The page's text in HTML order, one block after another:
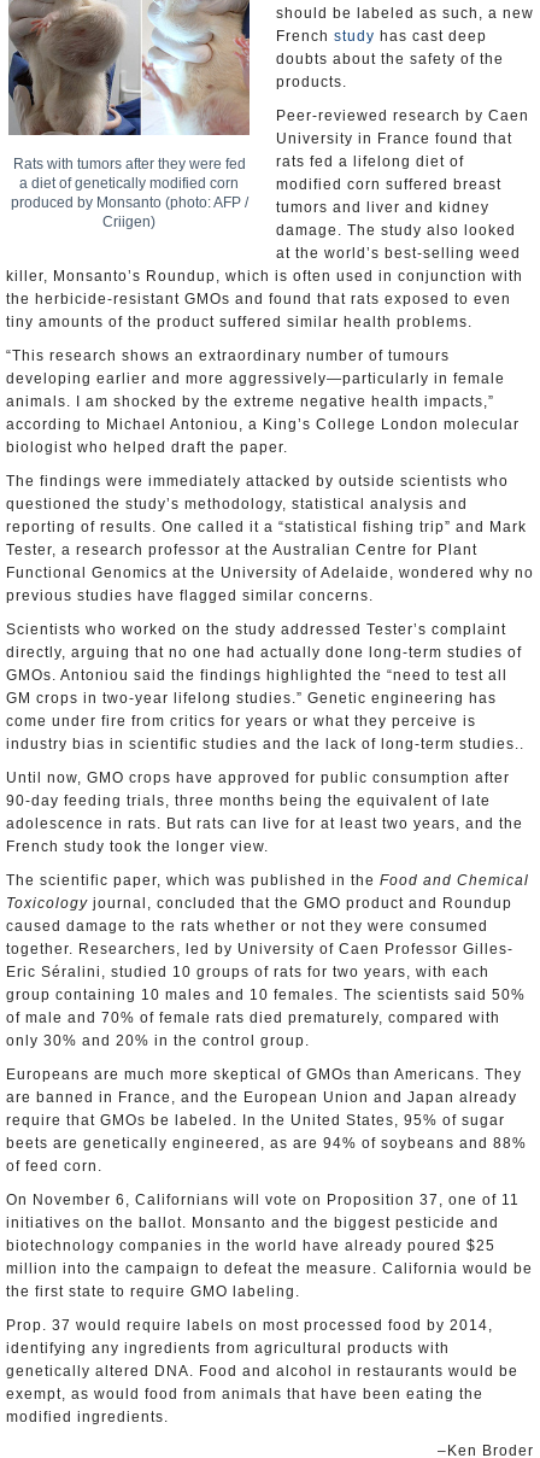
Rats with tumors after they were fed
a diet of genetically modified corn
produced by Monsanto (photo: AFP /
Criigen)
should be labeled as such, a new
French study has cast deep
doubts about the safety of the
products.
Peer-reviewed research by Caen
University in France found that
rats fed a lifelong diet of
modified corn suffered breast
tumors and liver and kidney
damage. The study also looked
at the world’s best-selling weed
killer, Monsanto’s Roundup, which is often used in conjunction with
the herbicide-resistant GMOs and found that rats exposed to even
tiny amounts of the product suffered similar health problems.
“This research shows an extraordinary number of tumours
developing earlier and more aggressively―particularly in female
animals. I am shocked by the extreme negative health impacts,”
according to Michael Antoniou, a King’s College London molecular
biologist who helped draft the paper.
The findings were immediately attacked by outside scientists who
questioned the study’s methodology, statistical analysis and
reporting of results. One called it a “statistical fishing trip” and Mark
Tester, a research professor at the Australian Centre for Plant
Functional Genomics at the University of Adelaide, wondered why no
previous studies have flagged similar concerns.
Scientists who worked on the study addressed Tester’s complaint
directly, arguing that no one had actually done long-term studies of
GMOs. Antoniou said the findings highlighted the “need to test all
GM crops in two-year lifelong studies.” Genetic engineering has
come under fire from critics for years or what they perceive is
industry bias in scientific studies and the lack of long-term studies..
Until now, GMO crops have approved for public consumption after
90-day feeding trials, three months being the equivalent of late
adolescence in rats. But rats can live for at least two years, and the
French study took the longer view.
The scientific paper, which was published in the Food and Chemical
Toxicology journal, concluded that the GMO product and Roundup
caused damage to the rats whether or not they were consumed
together. Researchers, led by University of Caen Professor Gilles-
Eric Séralini, studied 10 groups of rats for two years, with each
group containing 10 males and 10 females. The scientists said 50%
of male and 70% of female rats died prematurely, compared with
only 30% and 20% in the control group.
Europeans are much more skeptical of GMOs than Americans. They
are banned in France, and the European Union and Japan already
require that GMOs be labeled. In the United States, 95% of sugar
beets are genetically engineered, as are 94% of soybeans and 88%
of feed corn.
On November 6, Californians will vote on Proposition 37, one of 11
initiatives on the ballot. Monsanto and the biggest pesticide and
biotechnology companies in the world have already poured $25
million into the campaign to defeat the measure. California would be
the first state to require GMO labeling.
Prop. 37 would require labels on most processed food by 2014,
identifying any ingredients from agricultural products with
genetically altered DNA. Food and alcohol in restaurants would be
exempt, as would food from animals that have been eating the
modified ingredients.
–Ken Broder